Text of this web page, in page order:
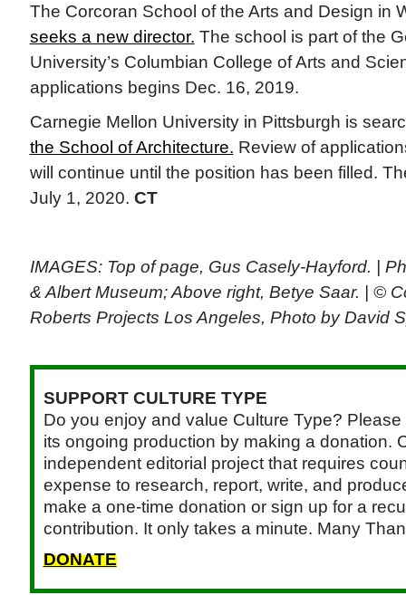
The Corcoran School of the Arts and Design in
seeks a new director. The school is part of the
University’s Columbian College of Arts and
applications begins Dec. 16, 2019.
Carnegie Mellon University in Pittsburgh is
the School of Architecture. Review of
will continue until the position has been filled.
July 1, 2020. CT
IMAGES: Top of page, Gus Casely-Hayford. |
& Albert Museum; Above right, Betye Saar. | ©
Roberts Projects Los Angeles, Photo by David
SUPPORT CULTURE TYPE
Do you enjoy and value Culture Type?
its ongoing production by making a donation.
independent editorial project that requires
expense to research, report, write, and
make a one-time donation or sign up for a
contribution. It only takes a minute. Many
DONATE